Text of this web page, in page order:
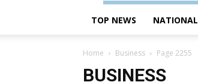
TOP NEWS NATIONAL
Home Business Page 2255
BUSINESS